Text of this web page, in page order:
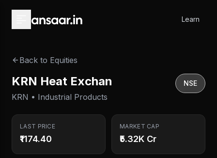
Learn
Back to Equities
KRN Heat Exchan
KRN • Industrial Products
NSE
LAST PRICE
₹1174.40
MARKET CAP
₹5.32K Cr